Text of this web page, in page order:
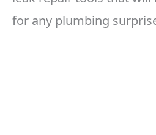
for any plumbing